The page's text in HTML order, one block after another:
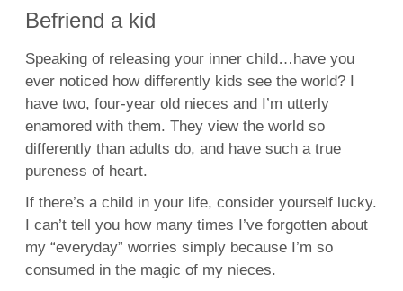
Befriend a kid
Speaking of releasing your inner child…have you
ever noticed how differently kids see the world? I
have two, four-year old nieces and I’m utterly
enamored with them. They view the world so
differently than adults do, and have such a true
pureness of heart.
If there’s a child in your life, consider yourself lucky.
I can’t tell you how many times I’ve forgotten about
my “everyday” worries simply because I’m so
consumed in the magic of my nieces.